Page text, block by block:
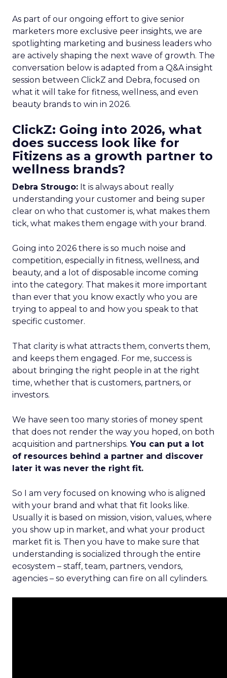
As part of our ongoing effort to give senior
marketers more exclusive peer insights, we are
spotlighting marketing and business leaders who
are actively shaping the next wave of growth. The
conversation below is adapted from a Q&A insight
session between ClickZ and Debra, focused on
what it will take for fitness, wellness, and even
beauty brands to win in 2026.
ClickZ: Going into 2026, what
does success look like for
Fitizens as a growth partner to
wellness brands?
Debra Strougo: It is always about really
understanding your customer and being super
clear on who that customer is, what makes them
tick, what makes them engage with your brand.
Going into 2026 there is so much noise and
competition, especially in fitness, wellness, and
beauty, and a lot of disposable income coming
into the category. That makes it more important
than ever that you know exactly who you are
trying to appeal to and how you speak to that
specific customer.
That clarity is what attracts them, converts them,
and keeps them engaged. For me, success is
about bringing the right people in at the right
time, whether that is customers, partners, or
investors.
We have seen too many stories of money spent
that does not render the way you hoped, on both
acquisition and partnerships. You can put a lot
of resources behind a partner and discover
later it was never the right fit.
So I am very focused on knowing who is aligned
with your brand and what that fit looks like.
Usually it is based on mission, vision, values, where
you show up in market, and what your product
market fit is. Then you have to make sure that
understanding is socialized through the entire
ecosystem – staff, team, partners, vendors,
agencies – so everything can fire on all cylinders.